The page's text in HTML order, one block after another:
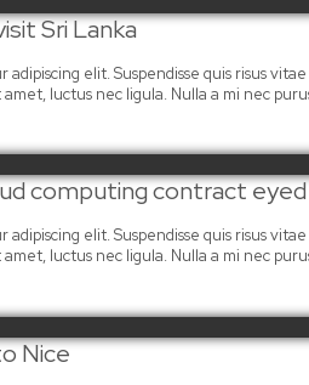
Sri Lanka
elit. Suspendisse quis risus
luctus nec ligula. Nulla a mi nec
computing contract
elit. Suspendisse quis risus
luctus nec ligula. Nulla a mi nec
Nice